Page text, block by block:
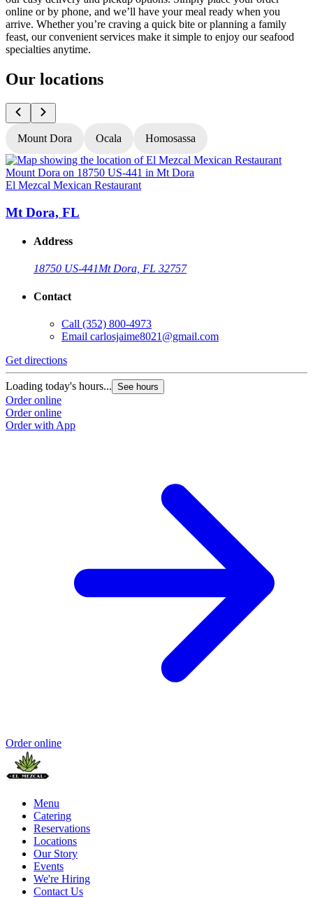
online or by phone, and we’ll have your meal ready when you
arrive. Whether you’re craving a quick bite or planning a family
feast, our convenient services make it simple to enjoy our seafood
specialties anytime.
Our locations
Mount Dora Ocala Homosassa
El Mezcal Mexican Restaurant
Mt Dora, FL
Address
18750 US-441Mt Dora, FL 32757
Contact
Call (352) 800-4973
Email carlosjaime8021@gmail.com
Get directions
Loading today's hours... See hours
Order online
Order online
Order with App
Order online
Menu
Catering
Reservations
Locations
Our Story
Events
We're Hiring
Contact Us